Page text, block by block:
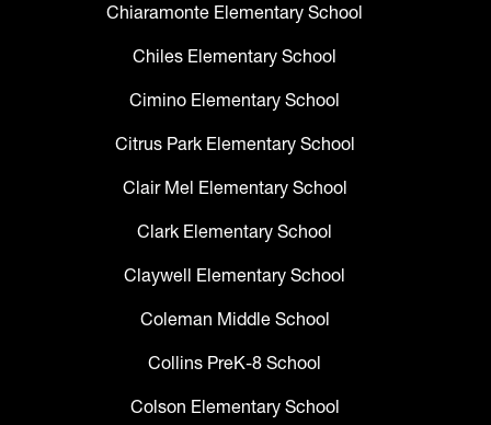
Chiaramonte Elementary School
Chiles Elementary School
Cimino Elementary School
Citrus Park Elementary School
Clair Mel Elementary School
Clark Elementary School
Claywell Elementary School
Coleman Middle School
Collins PreK-8 School
Colson Elementary School